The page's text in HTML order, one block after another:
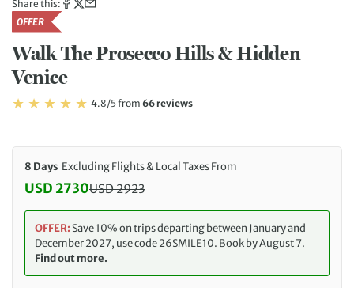
Share this:
OFFER
Walk The Prosecco Hills & Hidden
Venice
Rating: 4.8 4.8/5Rating: 4.8/5
from Read
66 reviews
8 Days Excluding Flights & Local Taxes From
Discounted Price: 2730 USD. Regular price: 2923
USD 2730USD2923
OFFER:Save 10% on trips departing between January and
December 2027, use code 26SMILE10. Book by August 7.
Find out more.